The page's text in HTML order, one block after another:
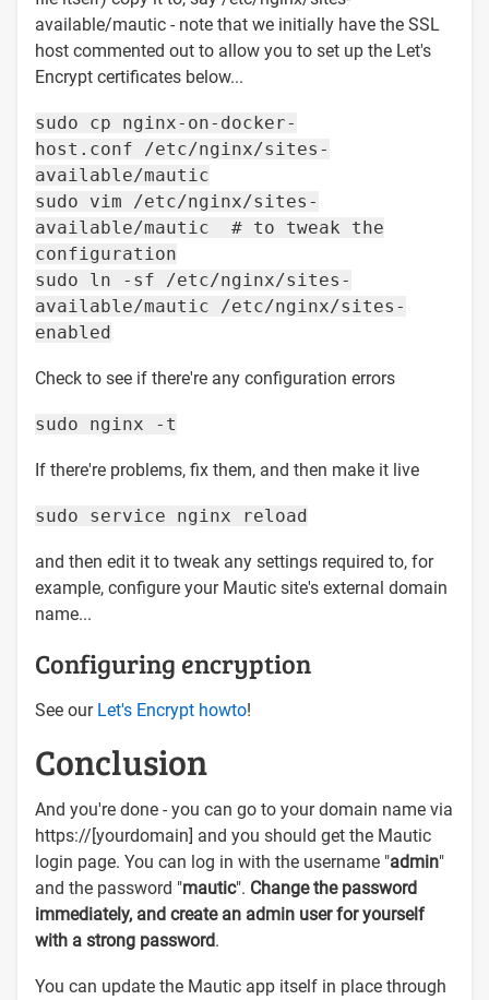
available/mautic - note that we initially have the SSL
host commented out to allow you to set up the Let's
Encrypt certificates below...
sudo cp nginx-on-docker-
host.conf /etc/nginx/sites-
available/mautic
sudo vim /etc/nginx/sites-
available/mautic # to tweak the
configuration
sudo ln -sf /etc/nginx/sites-
available/mautic /etc/nginx/sites-
enabled
Check to see if there're any configuration errors
sudo nginx -t
If there're problems, fix them, and then make it live
sudo service nginx reload
and then edit it to tweak any settings required to, for
example, configure your Mautic site's external domain
name...
Configuring encryption
See our Let's Encrypt howto!
Conclusion
And you're done - you can go to your domain name via
https://[yourdomain] and you should get the Mautic
login page. You can log in with the username "admin"
and the password "mautic". Change the password
immediately, and create an admin user for yourself
with a strong password.
You can update the Mautic app itself in place through